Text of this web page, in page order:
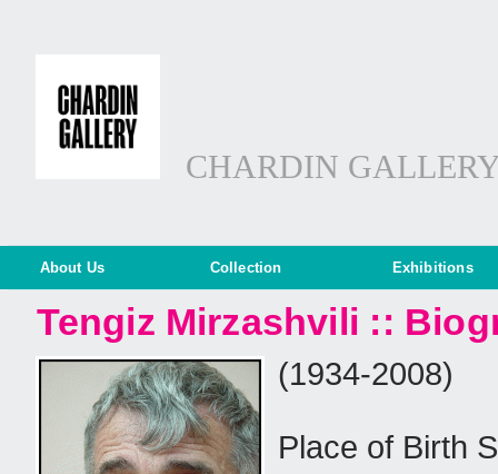
CHARDIN
About Us Collection Exhibitions
Tengiz Mirzashvili ::
(1934-2008)
Place of Birth